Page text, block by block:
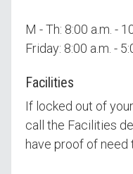
M - Th: 8:00 a.m. -
Friday: 8:00 a.m. -
Facilities
If locked out of
call the Facilities
have proof of need